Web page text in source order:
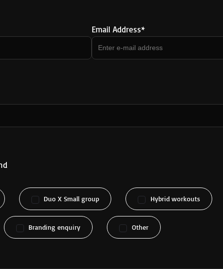
Email Address*
Duo X Small group Hybrid workouts
Branding enquiry Other